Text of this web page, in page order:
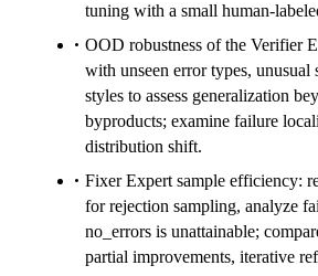
tuning with a small human-
OOD robustness of the Verifier
with unseen error types, unusual
styles to assess generalization
byproducts; examine failure
distribution shift.
Fixer Expert sample efficiency:
for rejection sampling, analyze
no_errors is unattainable;
partial improvements, iterative